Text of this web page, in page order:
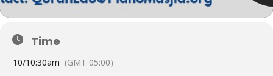
Time
10/10:30am (GMT-05:00)